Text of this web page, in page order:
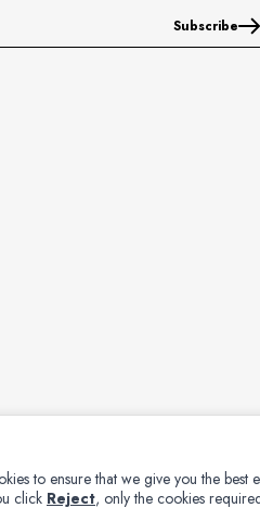
Subscribe
to ensure that we give you the
click Reject, only the cookies